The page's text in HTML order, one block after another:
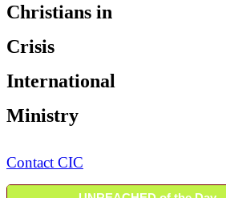
Christians in
Crisis
International
Ministry
Contact CIC